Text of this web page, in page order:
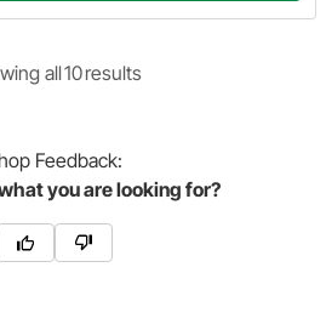
all10results
Feedback:
you are looking for?